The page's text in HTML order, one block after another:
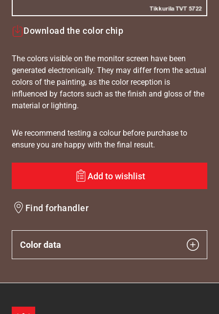
Download the color chip
The colors visible on the monitor screen have been
generated electronically. They may differ from the actual
colors of the painting, as the color reception is
influenced by factors such as the finish and gloss of the
material or lighting.
We recommend testing a colour before purchase to
ensure you are happy with the final result.
Add to wishlist
Find forhandler
Color data